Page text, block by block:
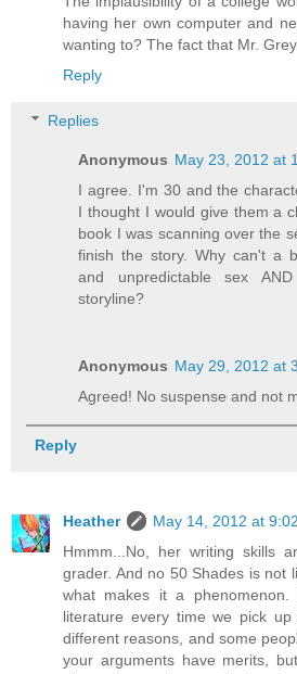
having her own computer and
wanting to? The fact that Mr.
Reply
Replies
Anonymous May 23, 2012 at
I agree. I'm 30 and the
I thought I would give them a
book I was scanning over the
finish the story. Why can't a
and unpredictable sex
storyline?
Anonymous May 29, 2012 at
Agreed! No suspense and not
Reply
Heather
May 14, 2012 at
Hmmm...No, her writing skills
grader. And no 50 Shades is not
what makes it a
literature every time we pick
different reasons, and some
your arguments have merits,